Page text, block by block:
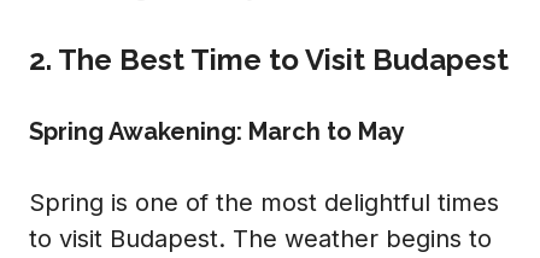
2. The Best Time to Visit Budapest
Spring Awakening: March to May
Spring is one of the most delightful times
to visit Budapest. The weather begins to